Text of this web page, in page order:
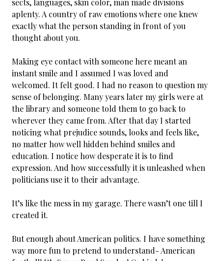
sects, languages, skin color, man made divisions
aplenty. A country of raw emotions where one knew
exactly what the person standing in front of you
thought about you.
Making eye contact with someone here meant an
instant smile and I assumed I was loved and
welcomed. It felt good. I had no reason to question my
sense of belonging. Many years later my girls were at
the library and someone told them to go back to
wherever they came from. After that day I started
noticing what prejudice sounds, looks and feels like,
no matter how well hidden behind smiles and
education. I notice how desperate it is to find
expression. And how successfully it is unleashed when
politicians use it to their advantage.
It’s like the mess in my garage. There wasn’t one till I
created it.
But enough about American politics. I have something
way more fun to pretend to understand- American